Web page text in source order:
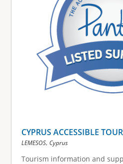
CYPRUS ACCESSIBLE
LEMESOS, Cyprus
Tourism information and